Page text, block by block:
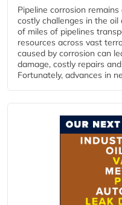
Pipeline corrosion
costly challenges in the
of miles of pipelines
resources across vast
caused by corrosion can
damage, costly repairs
Fortunately, advances in